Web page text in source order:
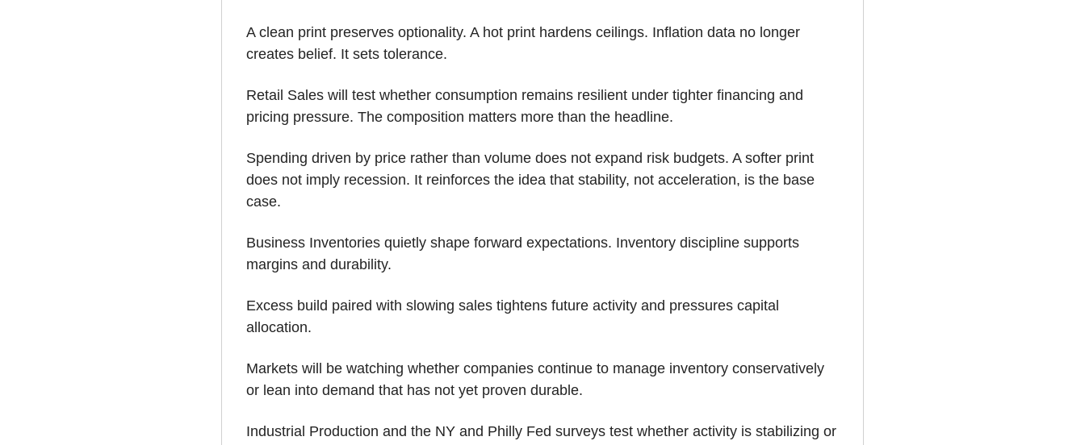
A clean print preserves optionality. A hot print hardens ceilings. Inflation data no longer
creates belief. It sets tolerance.
Retail Sales will test whether consumption remains resilient under tighter financing and
pricing pressure. The composition matters more than the headline.
Spending driven by price rather than volume does not expand risk budgets. A softer print
does not imply recession. It reinforces the idea that stability, not acceleration, is the base
case.
Business Inventories quietly shape forward expectations. Inventory discipline supports
margins and durability.
Excess build paired with slowing sales tightens future activity and pressures capital
allocation.
Markets will be watching whether companies continue to manage inventory conservatively
or lean into demand that has not yet proven durable.
Industrial Production and the NY and Philly Fed surveys test whether activity is stabilizing or